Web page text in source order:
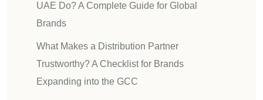
UAE Do? A Complete Guide for Global
Brands
What Makes a Distribution Partner
Trustworthy? A Checklist for Brands
Expanding into the GCC